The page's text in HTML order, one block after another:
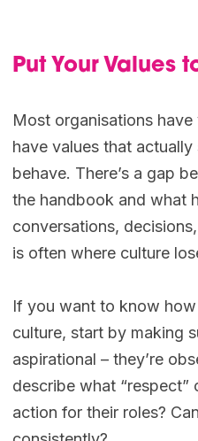
Put Your Values
Most organisations
have values that
behave. There’s a gap
the handbook and what
conversations,
is often where culture
If you want to know
culture, start by making
aspirational – they’re
describe what “respect”
action for their roles?